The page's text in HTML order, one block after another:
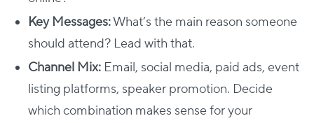
Key Messages:What’s the main reason someone
should attend? Lead with that.
Channel Mix: Email, social media, paid ads, event
listing platforms, speaker promotion. Decide
which combination makes sense for your